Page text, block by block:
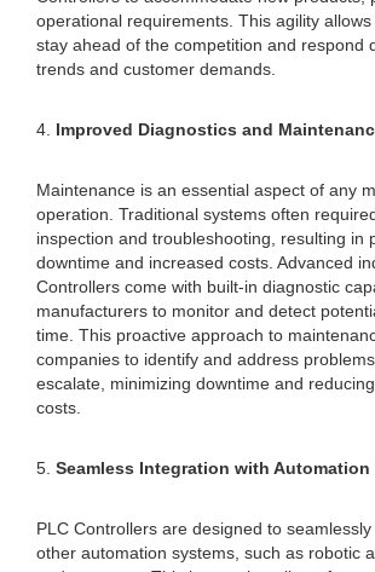
operational requirements. This agility
stay ahead of the competition and respond
trends and customer demands.
4. Improved Diagnostics and
Maintenance is an essential aspect of any
operation. Traditional systems often
inspection and troubleshooting, resulting in
downtime and increased costs. Advanced
Controllers come with built-in diagnostic
manufacturers to monitor and detect
time. This proactive approach to
companies to identify and address
escalate, minimizing downtime and
costs.
5. Seamless Integration with Automation
PLC Controllers are designed to
other automation systems, such as robotic